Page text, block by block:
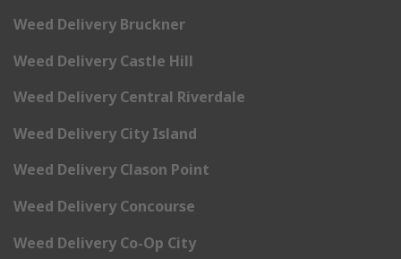
Weed Delivery Bruckner
Weed Delivery Castle Hill
Weed Delivery Central Riverdale
Weed Delivery City Island
Weed Delivery Clason Point
Weed Delivery Concourse
Weed Delivery Co-Op City